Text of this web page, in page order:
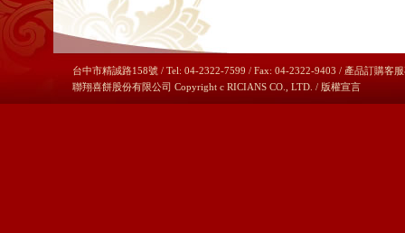
台中市精誠路158號 / Tel: 04-2322-7599 / Fax: 04-2322-9403 / 產品訂購客
聯翔喜餅股份有限公司 Copyright c RICIANS CO., LTD. / 版權宣言